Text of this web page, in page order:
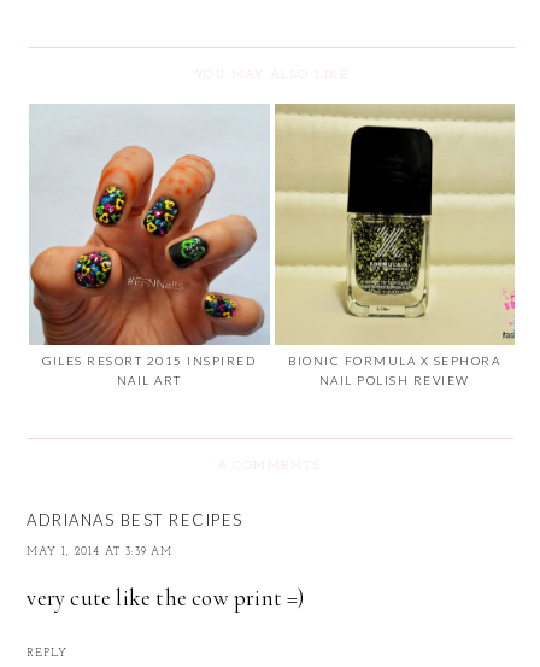
YOU MAY ALSO LIKE
GILES RESORT 2015 INSPIRED
NAIL ART
BIONIC FORMULA X SEPHORA
NAIL POLISH REVIEW
8 COMMENTS
ADRIANAS BEST RECIPES
MAY 1, 2014 AT 3:39 AM
very cute like the cow print =)
REPLY